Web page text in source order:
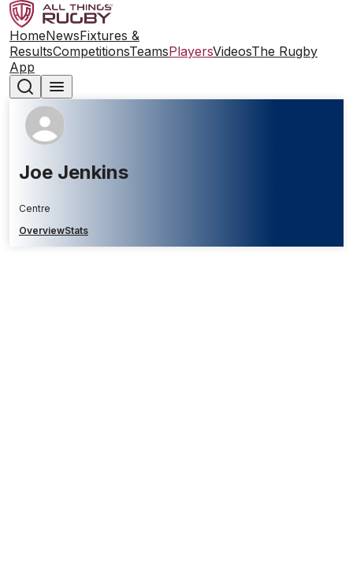
HomeNewsFixtures &
ResultsCompetitionsTeamsPlayersVideosThe Rugby
App
Joe Jenkins
Centre
OverviewStats